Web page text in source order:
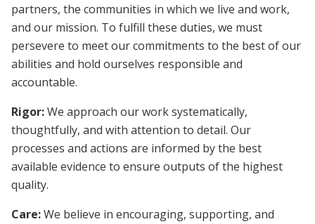
partners, the communities in which we live and work,
and our mission. To fulfill these duties, we must
persevere to meet our commitments to the best of our
abilities and hold ourselves responsible and
accountable.
Rigor:We approach our work systematically,
thoughtfully, and with attention to detail. Our
processes and actions are informed by the best
available evidence to ensure outputs of the highest
quality.
Care:We believe in encouraging, supporting, and